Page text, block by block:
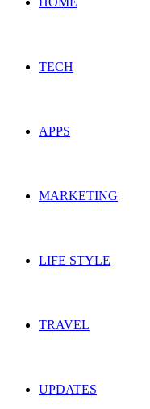
TECH
APPS
MARKETING
LIFE STYLE
TRAVEL
UPDATES